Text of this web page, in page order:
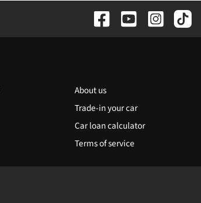
About us
Trade-in your car
Car loan calculator
Terms of service